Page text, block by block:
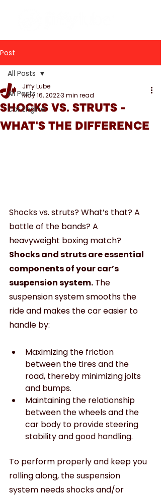
Post
All Posts
Car Engine
All Posts
SHOCKS VS. STRUTS -
WHAT'S THE DIFFERENCE
Jiffy Lube
May 16, 20223 min read
Shocks vs. struts? What’s that? A
battle of the bands? A
heavyweight boxing match?
Shocks and struts are essential
components of your car’s
suspension system. The
suspension system smooths the
ride and makes the car easier to
handle by:
Maximizing the friction
between the tires and the
road, thereby minimizing jolts
and bumps.
Maintaining the relationship
between the wheels and the
car body to provide steering
stability and good handling.
To perform properly and keep you
rolling along, the suspension
system needs shocks and/or